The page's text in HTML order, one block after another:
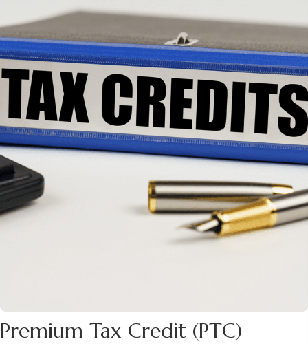
Premium Tax Credit (PTC)